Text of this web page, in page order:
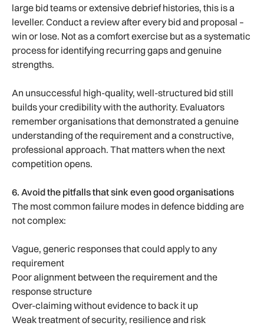
large bid teams or extensive debrief histories, this is a
leveller. Conduct a review after every bid and proposal –
win or lose. Not as a comfort exercise but as a systematic
process for identifying recurring gaps and genuine
strengths.
An unsuccessful high-quality, well-structured bid still
builds your credibility with the authority. Evaluators
remember organisations that demonstrated a genuine
understanding of the requirement and a constructive,
professional approach. That matters when the next
competition opens.
6. Avoid the pitfalls that sink even good organisations
The most common failure modes in defence bidding are
not complex:
Vague, generic responses that could apply to any
requirement
Poor alignment between the requirement and the
response structure
Over-claiming without evidence to back it up
Weak treatment of security, resilience and risk